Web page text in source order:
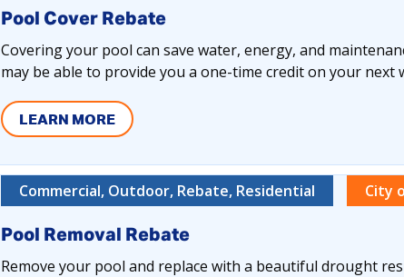
Pool Cover Rebate
Covering your pool can save water, energy, and
may be able to provide you a one-time credit on your next
LEARN MORE
Commercial, Outdoor, Rebate, Residential City
Pool Removal Rebate
Remove your pool and replace with a beautiful drought